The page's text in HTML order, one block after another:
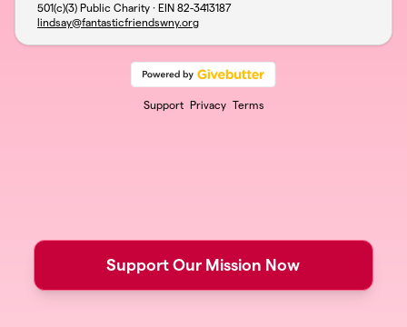
501(c)(3) Public Charity · EIN 82-3413187
lindsay@fantasticfriendswny.org
Support Privacy Terms
Support Our Mission Now